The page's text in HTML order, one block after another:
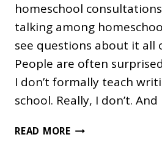
homeschool
talking among
see questions about it all
People are often
I don’t formally teach
school. Really, I don’t. And
READ MOREPICTURE